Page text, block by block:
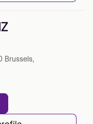
Brussels,